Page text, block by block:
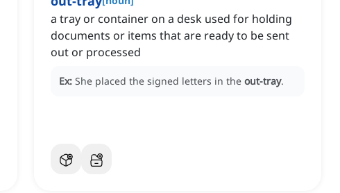
a tray or container on a desk used for holding
documents or items that are ready to be sent
out or processed
Ex: She placed the signed letters in the out-tray.